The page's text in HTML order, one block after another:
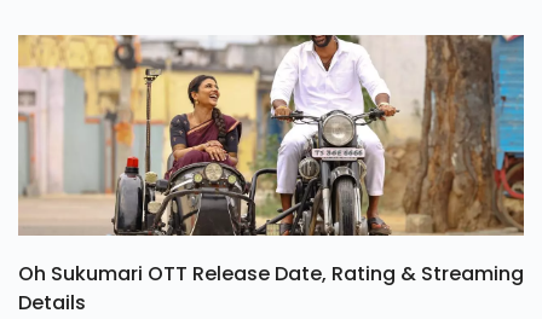
Oh Sukumari OTT Release Date, Rating & Streaming
Details